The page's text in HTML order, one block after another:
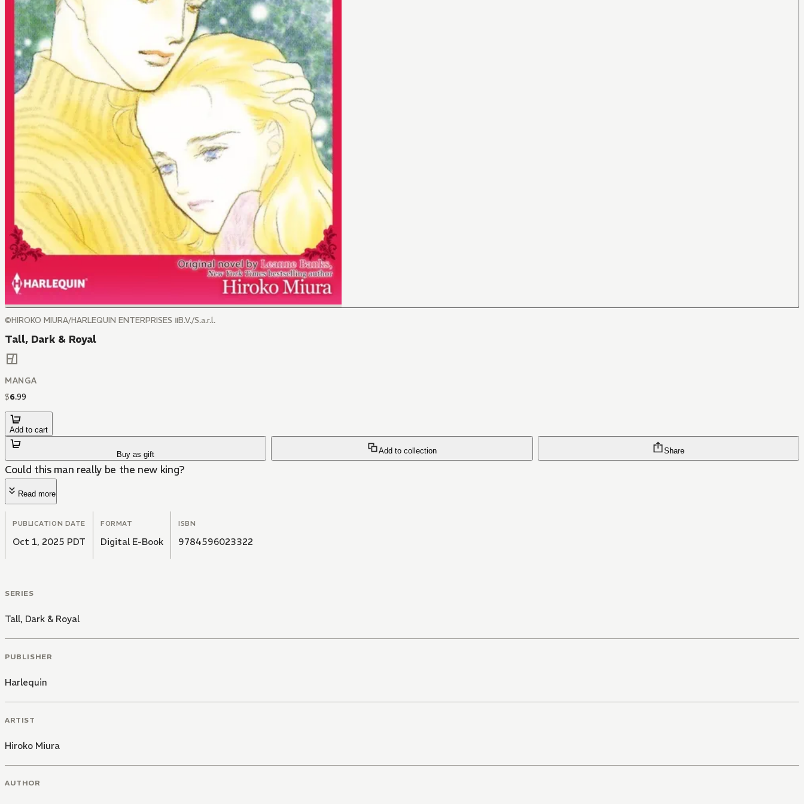
©HIROKO MIURA/HARLEQUIN ENTERPRISES ⅡB.V./S.a.r.l.
Tall, Dark & Royal
MANGA
$6.99
Add to cart
Buy as gift Add to collection Share
Could this man really be the new king?
Read more
PUBLICATION DATE
Oct 1, 2025 PDT
FORMAT
Digital E-Book
ISBN
9784596023322
SERIES
Tall, Dark & Royal
PUBLISHER
Harlequin
ARTIST
Hiroko Miura
AUTHOR